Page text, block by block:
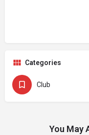
Categories
Club
You May